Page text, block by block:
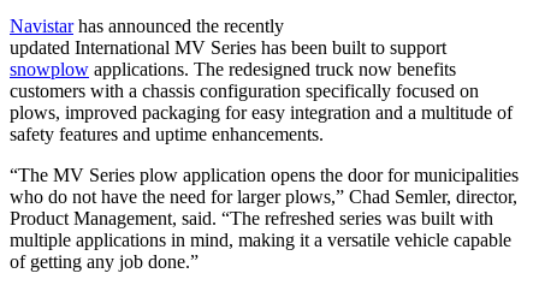
Navistarhas announced the recently
updated International MV Series has been built to support
snowplow applications. The redesigned truck now benefits
customers with a chassis configuration specifically focused on
plows, improved packaging for easy integration and a multitude of
safety features and uptime enhancements.
“The MV Series plow application opens the door for municipalities
who do not have the need for larger plows,” Chad Semler, director,
Product Management, said. “The refreshed series was built with
multiple applications in mind, making it a versatile vehicle capable
of getting any job done.”